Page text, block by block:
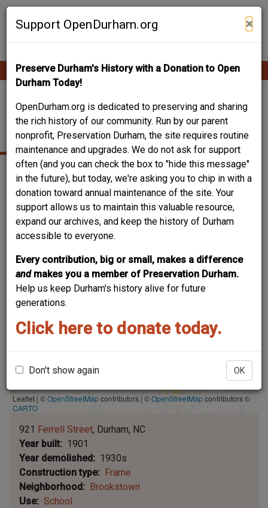
Skip
Support OpenDurham.org ×
Preserve Durham's History with a Donation to Open
Durham Today!
OpenDurham.org is dedicated to preserving and sharing
the rich history of our community. Run by our parent
nonprofit, Preservation Durham, the site requires routine
maintenance and upgrades. We do not ask for support
often (and you can check the box to "hide this message"
in the future), but today, we're asking you to chip in with a
donation toward annual maintenance of the site. Your
support allows us to maintain this valuable resource,
expand our archives, and keep the history of Durham
accessible to everyone.
Every contribution, big or small, makes a difference
and makes you a member of Preservation Durham.
Help us keep Durham's history alive for future
generations.
Click here to donate today.
Don't show again OK
Contribute Content
Main
navigation
WEST END GRADED
SCHOOL
Leaflet | ©OpenStreetMapcontributors | ©OpenStreetMapcontributors ©
CARTO
921 Ferrell Street Durham NC
Year built
1901
Year demolished
1930s
Construction type
Frame
Neighborhood
Brookstown
Use
School